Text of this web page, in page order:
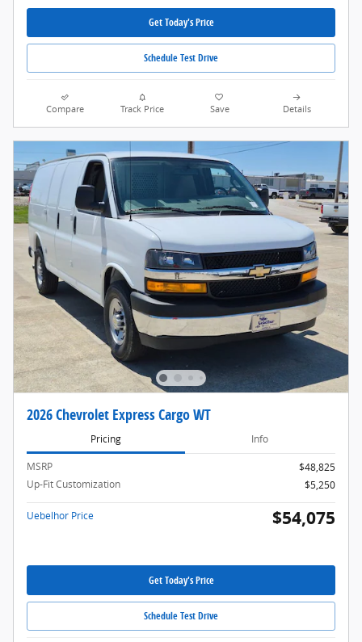
Get Today's Price
Schedule Test Drive
Compare Track Price Save Details
2026 Chevrolet Express Cargo WT
Pricing Info
MSRP
$48,825
Up-Fit Customization
$5,250
Uebelhor Price $54,075
Get Today's Price
Schedule Test Drive